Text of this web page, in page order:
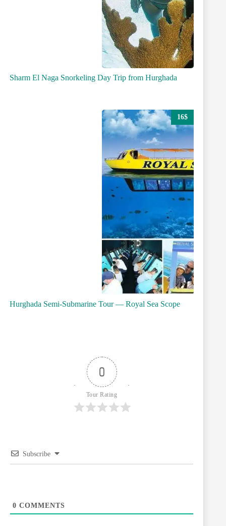
Sharm El Naga Snorkeling Day Trip from Hurghada
Hurghada Semi-Submarine Tour — Royal Sea Scope
16$
0
Tour Rating
Subscribe
0 COMMENTS